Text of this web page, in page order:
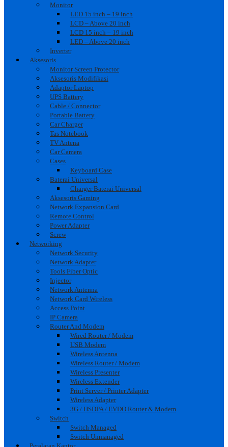
Monitor
LED 15 inch – 19 inch
LCD – Above 20 inch
LCD 15 inch – 19 inch
LED – Above 20 inch
Inverter
Aksesoris
Monitor Screen Protector
Aksesoris Modifikasi
Adaptor Laptop
UPS Battery
Cable / Connector
Portable Battery
Car Charger
Tas Notebook
TV Antena
Car Camera
Cases
Keyboard Case
Baterai Universal
Charger Baterai Universal
Aksesoris Gaming
Network Expansion Card
Remote Control
Power Adapter
Screw
Networking
Network Security
Network Adapter
Tools Fiber Optic
Injector
Network Antenna
Network Card Wireless
Access Point
IP Camera
Router And Modem
Wired Router / Modem
USB Modem
Wireless Antenna
Wireless Router / Modem
Wireless Presenter
Wireless Extender
Print Server / Printer Adapter
Wireless Adapter
3G / HSDPA / EVDO Router & Modem
Switch
Switch Managed
Switch Unmanaged